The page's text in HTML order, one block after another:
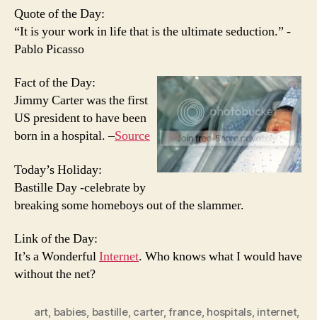
Quote of the Day:
“It is your work in life that is the ultimate seduction.” -
Pablo Picasso
Fact of the Day:
Jimmy Carter was the first
US president to have been
born in a hospital. –Source
Today’s Holiday:
Bastille Day -celebrate by
breaking some homeboys out of the slammer.
Link of the Day:
It’s a WonderfulInternet. Who knows what I would have
without the net?
art, babies, bastille, carter,france, hospitals, internet,